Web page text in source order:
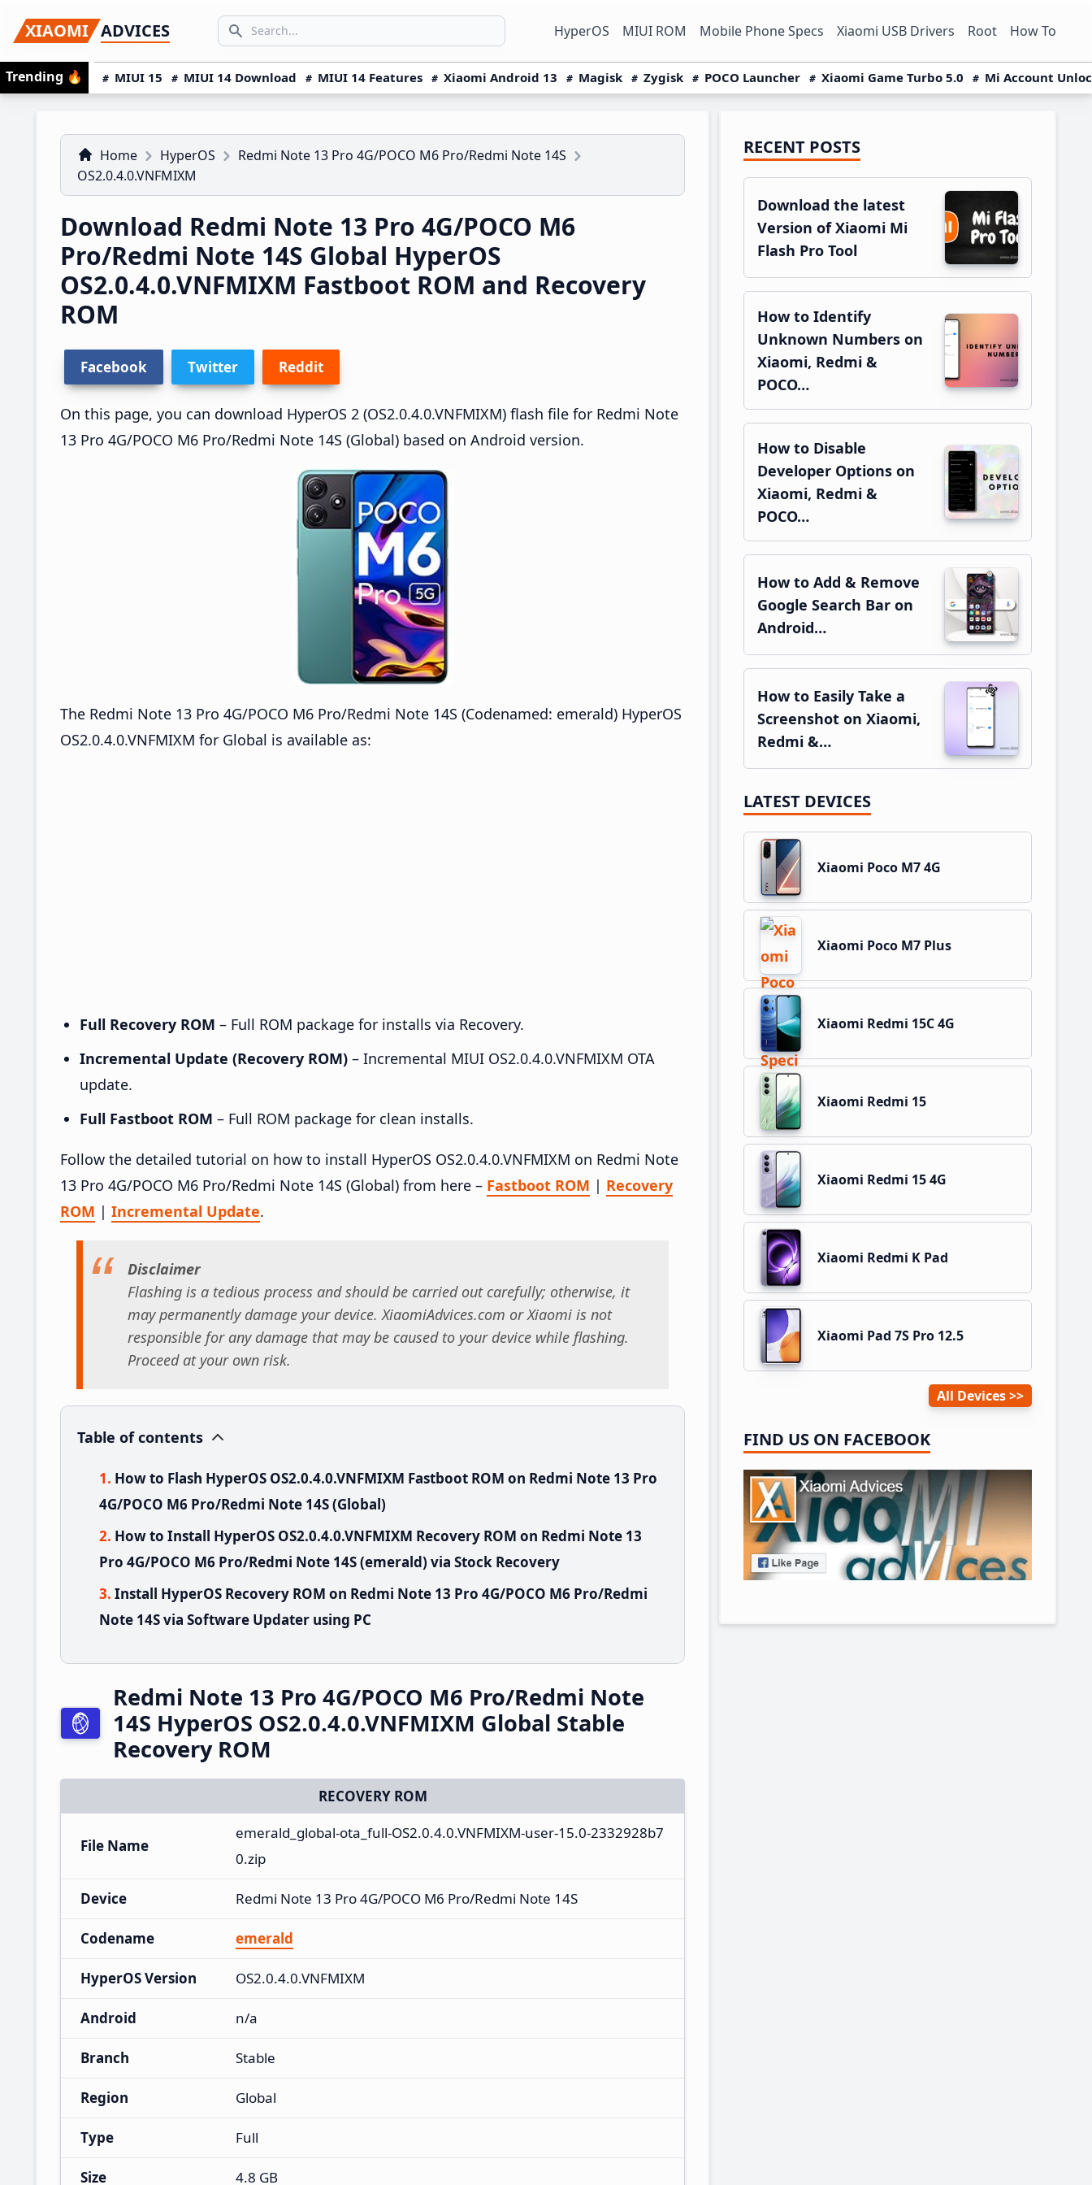
to
primary
navigation
to
main
content
to
primary
sidebar
XIAOMI ADVICES
Search icon
SEARCH... HyperOS MIUI ROM Mobile Phone Specs Xiaomi USB Drivers Root How To
Trending 🔥 MIUI 15 MIUI 14 Download MIUI 14 Features Xiaomi Android 13 Magisk Zygisk POCO Launcher Xiaomi Game Turbo 5.0 Mi Account
Home HyperOS
Redmi Note 13 Pro 4G/POCO M6 Pro/Redmi Note 14S
OS2.0.4.0.VNFMIXM
Download Redmi Note 13 Pro 4G/POCO M6
Pro/Redmi Note 14S Global HyperOS
OS2.0.4.0.VNFMIXM Fastboot ROM and Recovery
ROM
Facebook Twitter Reddit
On this page, you can download HyperOS 2 (OS2.0.4.0.VNFMIXM) flash file for Redmi Note
13 Pro 4G/POCO M6 Pro/Redmi Note 14S (Global) based on Android version.
The Redmi Note 13 Pro 4G/POCO M6 Pro/Redmi Note 14S (Codenamed: emerald) HyperOS
OS2.0.4.0.VNFMIXM for Global is available as:
Full Recovery ROM – Full ROM package for installs via Recovery.
Incremental Update (Recovery ROM) – Incremental MIUI OS2.0.4.0.VNFMIXM OTA
update.
Full Fastboot ROM – Full ROM package for clean installs.
Follow the detailed tutorial on how to install HyperOS OS2.0.4.0.VNFMIXM on Redmi Note
13 Pro 4G/POCO M6 Pro/Redmi Note 14S (Global) from here – Fastboot ROM | Recovery
ROM | Incremental Update.
Disclaimer
Flashing is a tedious process and should be carried out carefully; otherwise, it
may permanently damage your device. XiaomiAdvices.com or Xiaomi is not
responsible for any damage that may be caused to your device while flashing.
Proceed at your own risk.
Table of contents
How to Flash HyperOS OS2.0.4.0.VNFMIXM Fastboot ROM on Redmi Note 13 Pro
4G/POCO M6 Pro/Redmi Note 14S (Global)
How to Install HyperOS OS2.0.4.0.VNFMIXM Recovery ROM on Redmi Note 13
Pro 4G/POCO M6 Pro/Redmi Note 14S (emerald) via Stock Recovery
Install HyperOS Recovery ROM on Redmi Note 13 Pro 4G/POCO M6 Pro/Redmi
Note 14S via Software Updater using PC
Redmi Note 13 Pro 4G/POCO M6 Pro/Redmi Note
14S HyperOS OS2.0.4.0.VNFMIXM Global Stable
Recovery ROM
RECOVERY ROM
File Name
emerald_global-ota_full-OS2.0.4.0.VNFMIXM-user-15.0-2332928b7
0.zip
Device Redmi Note 13 Pro 4G/POCO M6 Pro/Redmi Note 14S
Codename emerald
HyperOS Version OS2.0.4.0.VNFMIXM
Android n/a
Branch Stable
Region Global
Type Full
Size 4.8 GB
Primary
Sidebar
RECENT POSTS
Download the latest
Version of Xiaomi Mi
Flash Pro Tool
How to Identify
Unknown Numbers on
Xiaomi, Redmi &
POCO…
How to Disable
Developer Options on
Xiaomi, Redmi &
POCO…
How to Add & Remove
Google Search Bar on
Android…
How to Easily Take a
Screenshot on Xiaomi,
Redmi &…
LATEST DEVICES
Xiaomi Poco M7 4G
Xiaomi Poco M7 Plus
Xiaomi Redmi 15C 4G
Xiaomi Redmi 15
Xiaomi Redmi 15 4G
Xiaomi Redmi K Pad
Xiaomi Pad 7S Pro 12.5
All Devices
FIND US ON FACEBOOK